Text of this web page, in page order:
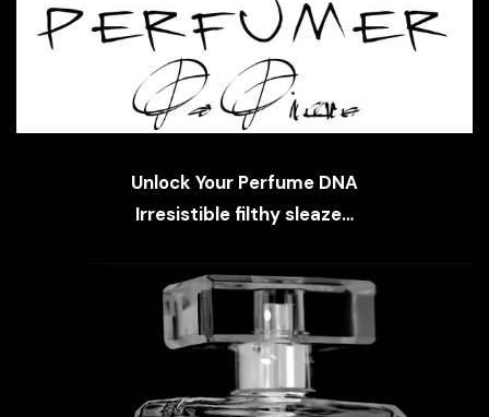
Unlock Your Perfume DNA
Irresistible filthy sleaze…